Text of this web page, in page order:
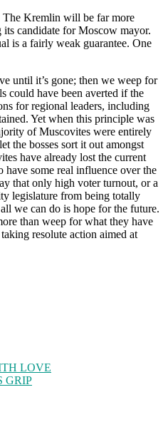
The Kremlin will be far more
candidate for Moscow mayor.
is a fairly weak guarantee. One
until it’s gone; then we weep for
could have been averted if the
for regional leaders, including
Yet when this principle was
of Muscovites were entirely
the bosses sort it out amongst
have already lost the current
some real influence over the
that only high voter turnout, or a
legislature from being totally
we can do is hope for the future.
than weep for what they have
resolute action aimed at
LOVE
GRIP